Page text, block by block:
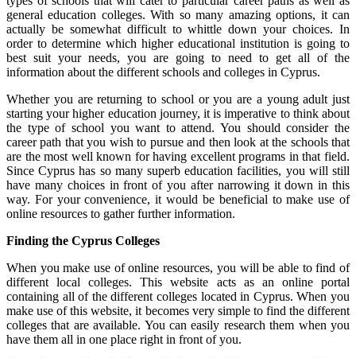
general education colleges. With so many amazing options, it can
actually be somewhat difficult to whittle down your choices. In
order to determine which higher educational institution is going to
best suit your needs, you are going to need to get all of the
information about the different schools and colleges in Cyprus.
Whether you are returning to school or you are a young adult just
starting your higher education journey, it is imperative to think about
the type of school you want to attend. You should consider the
career path that you wish to pursue and then look at the schools that
are the most well known for having excellent programs in that field.
Since Cyprus has so many superb education facilities, you will still
have many choices in front of you after narrowing it down in this
way. For your convenience, it would be beneficial to make use of
online resources to gather further information.
Finding the Cyprus Colleges
When you make use of online resources, you will be able to find of
different local colleges. This website acts as an online portal
containing all of the different colleges located in Cyprus. When you
make use of this website, it becomes very simple to find the different
colleges that are available. You can easily research them when you
have them all in one place right in front of you.